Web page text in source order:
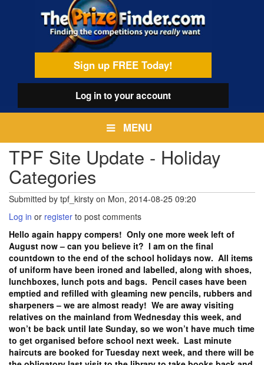
Sign up FREE Today!
Log into your account
MENU
TPF Site Update - Holiday
Categories
Submitted by tpf_kirsty on Mon, 2014-08-25 09:20
Log in or register to post comments
Hello again happy compers! Only one more week left of
August now – can you believe it? I am on the final
countdown to the end of the school holidays now. All items
of uniform have been ironed and labelled, along with shoes,
lunchboxes, lunch pots and bags. Pencil cases have been
emptied and refilled with gleaming new pencils, rubbers and
sharpeners – we are almost ready! We are away visiting
relatives on the mainland from Wednesday this week, and
won’t be back until late Sunday, so we won’t have much time
to get organised before school next week. Last minute
haircuts are booked for Tuesday next week, and there will be